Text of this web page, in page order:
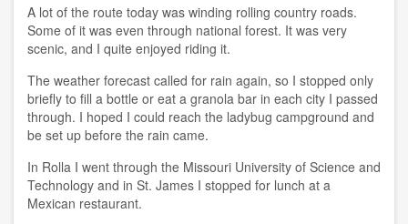
A lot of the route today was winding rolling country roads.
Some of it was even through national forest. It was very
scenic, and I quite enjoyed riding it.
The weather forecast called for rain again, so I stopped only
briefly to fill a bottle or eat a granola bar in each city I passed
through. I hoped I could reach the ladybug campground and
be set up before the rain came.
In Rolla I went through the Missouri University of Science and
Technology and in St. James I stopped for lunch at a
Mexican restaurant.